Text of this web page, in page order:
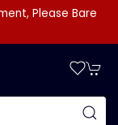
Please Bare